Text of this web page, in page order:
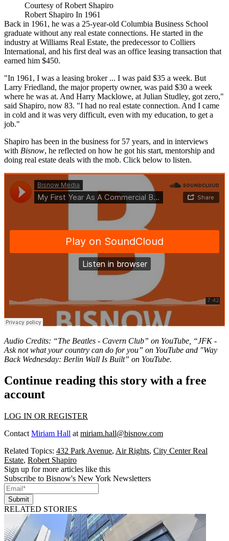
Courtesy of Robert Shapiro
Robert Shapiro In 1961
Back in 1961, he was a 25-year-old Columbia Business School
graduate without any real estate connections. He started in the
industry at Williams Real Estate, the predecessor to Colliers
International, and his first deal was an office leasing transaction that
earned him $450.
"In 1961, I was a leasing broker ... I was paid $35 a week. But
Larry Friedland, the major property owner, was paid $30 a week
where he was at. And Harry Macklowe, at Julian Studley, got zero,"
said Shapiro, now 83. "I had no real estate connection. And I came
in cold and it was very difficult, even with my education, to get a
job."
Shapiro has been in the business for 57 years, and in interviews
with Bisnow, he reflected on how he got his start, mentorship and
doing real estate deals with the mob. Click below to listen.
Audio Credits: “The Beatles - Cavern Club” on YouTube , “JFK -
Ask not what your country can do for you” on YouTube and "Way
Back Wednesday: Berlin Wall Is Built” on YouTube.
Continue reading this story with a free
account
LOG IN OR REGISTER
Contact Miriam Hall at miriam.hall@bisnow.com
Related Topics: 432 Park Avenue, Air Rights, City Center Real
Estate, Robert Shapiro
Sign up for more articles like this
Subscribe to Bisnow's New York Newsletters
Submit
RELATED STORIES